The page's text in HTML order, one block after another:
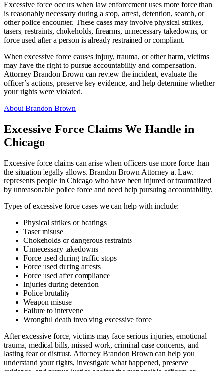
Excessive force occurs when law enforcement uses more force than
is reasonably necessary during a stop, arrest, detention, search, or
other police encounter. These cases may involve physical strikes,
tasers, restraints, chokeholds, firearms, unnecessary takedowns, or
force used after a person is already restrained or compliant.
When excessive force causes injury, trauma, or other harm, victims
may have the right to pursue accountability and compensation.
Attorney Brandon Brown can review the incident, evaluate the
officer’s actions, preserve key evidence, and help determine whether
your rights were violated.
About Brandon Brown
Excessive Force Claims We Handle in
Chicago
Excessive force claims can arise when officers use more force than
the situation legally allows. Brandon Brown Attorney at Law,
represents people in Chicago who have been injured or traumatized
by unreasonable police force and need help pursuing accountability.
Types of excessive force cases we can help with include:
Physical strikes or beatings
Taser misuse
Chokeholds or dangerous restraints
Unnecessary takedowns
Force used during traffic stops
Force used during arrests
Force used after compliance
Injuries during detention
Police brutality
Weapon misuse
Failure to intervene
Wrongful death involving excessive force
After excessive force, victims may face serious injuries, emotional
trauma, medical bills, missed work, criminal case concerns, and
lasting fear or distrust. Attorney Brandon Brown can help you
understand your rights, investigate what happened, preserve